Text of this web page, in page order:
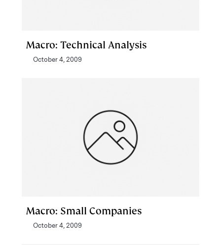
Macro: Technical Analysis
October 4, 2009
Macro: Small Companies
October 4, 2009